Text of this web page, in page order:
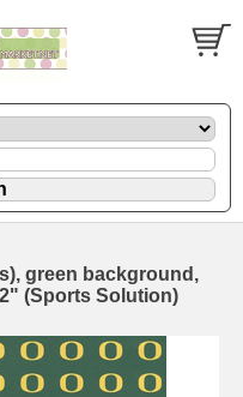
green background,
(Sports Solution)